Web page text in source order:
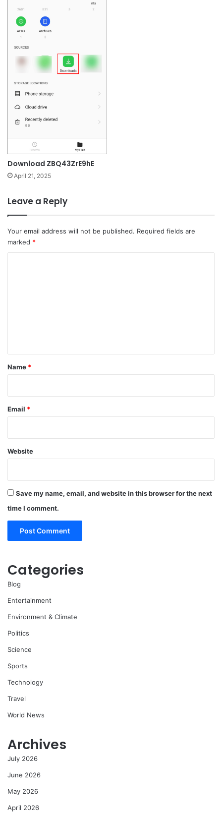
Download ZBQ43ZrE9hE
April 21, 2025
Leave a Reply
Your email address will not be published. Required fields are
marked *
*
Name *
Email *
Website
Save my name, email, and website in this browser for the next
time I comment.
Categories
Blog
Entertainment
Environment & Climate
Politics
Science
Sports
Technology
Travel
World News
Archives
July 2026
June 2026
May 2026
April 2026